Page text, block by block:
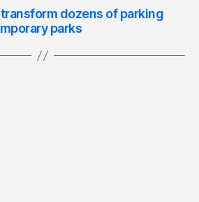
dozens of parking
parks